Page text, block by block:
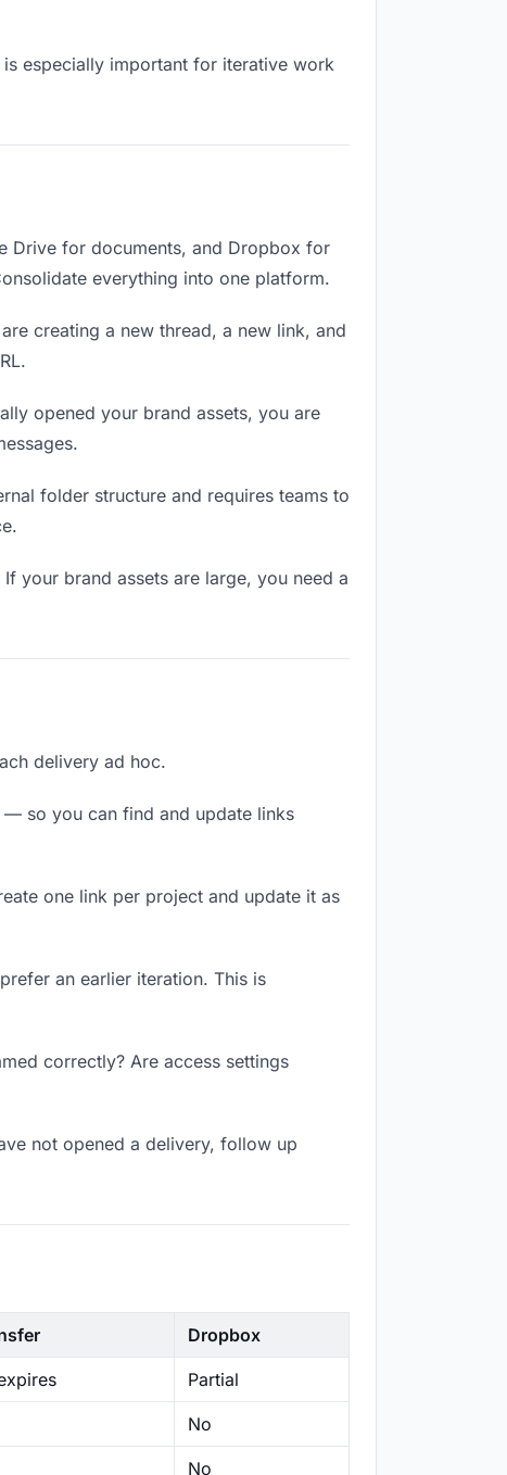
especially important for iterative work
Drive for documents, and Dropbox for
everything into one platform.
creating a new thread, a new link, and
opened your brand assets, you are
folder structure and requires teams to
your brand assets are large, you need a
delivery ad hoc.
so you can find and update links
one link per project and update it as
an earlier iteration. This is
correctly? Are access settings
not opened a delivery, follow up
Dropbox
Partial
No
No